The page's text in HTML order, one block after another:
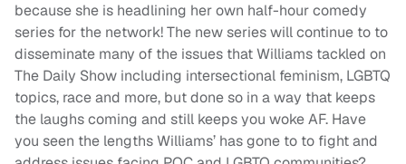
because she is headlining her own half-hour comedy
series for the network! The new series will continue to to
disseminate many of the issues that Williams tackled on
The Daily Show including intersectional feminism, LGBTQ
topics, race and more, but done so in a way that keeps
the laughs coming and still keeps you woke AF. Have
you seen the lengths Williams’ has gone to to fight and